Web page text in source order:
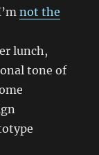
not the
lunch,
tone of